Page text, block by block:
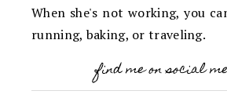
When she's not working, you
running, baking, or traveling.
find me on social